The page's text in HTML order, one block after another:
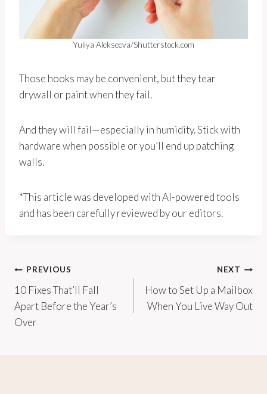
Yuliya Alekseeva/Shutterstock.com
Those hooks may be convenient, but they tear
drywall or paint when they fail.
And they will fail—especially in humidity. Stick with
hardware when possible or you’ll end up patching
walls.
*This article was developed with AI-powered tools
and has been carefully reviewed by our editors.
Post
navigation
PREVIOUS
10 Fixes That’ll Fall
Apart Before the Year’s
Over
NEXT
How to Set Up a Mailbox
When You Live Way Out